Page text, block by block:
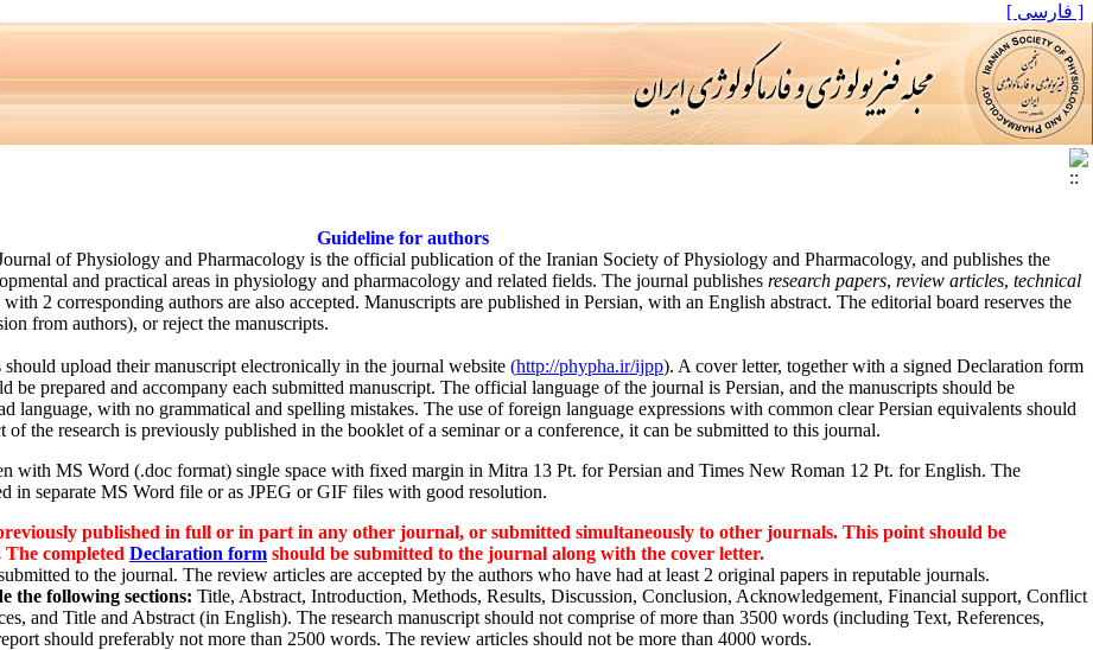
[ فارسی ]
Guideline for authors
of Physiology and Pharmacology is the official publication of the Iranian Society of Physiology and Pharmacology, and publishes the
and practical areas in physiology and pharmacology and related fields. The journal publishes research papers, review articles, technical
2 corresponding authors are also accepted. Manuscripts are published in Persian, with an English abstract. The editorial board reserves the
from authors), or reject the manuscripts.
should upload their manuscript electronically in the journal website (http://phypha.ir/ijpp). A cover letter, together with a signed Declaration form
be prepared and accompany each submitted manuscript. The official language of the journal is Persian, and the manuscripts should be
language, with no grammatical and spelling mistakes. The use of foreign language expressions with common clear Persian equivalents should
of the research is previously published in the booklet of a seminar or a conference, it can be submitted to this journal.
with MS Word (.doc format) single space with fixed margin in Mitra 13 Pt. for Persian and Times New Roman 12 Pt. for English. The
in separate MS Word file or as JPEG or GIF files with good resolution.
published in full or in part in any other journal, or submitted simultaneously to other journals. This point should be
completed Declaration form should be submitted to the journal along with the cover letter.
to the journal. The review articles are accepted by the authors who have had at least 2 original papers in reputable journals.
the following sections: Title, Abstract, Introduction, Methods, Results, Discussion, Conclusion, Acknowledgement, Financial support, Conflict
and Title and Abstract (in English). The research manuscript should not comprise of more than 3500 words (including Text, References,
should preferably not more than 2500 words. The review articles should not be more than 4000 words.